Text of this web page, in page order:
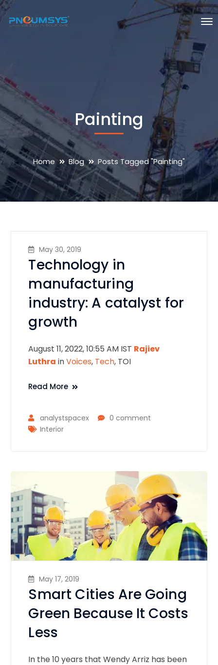
Painting
Home Blog Posts Tagged "Painting"
May 30, 2019
Technology in
manufacturing
industry: A catalyst for
growth
August 11, 2022, 10:55 AM IST Rajiev
Luthra inVoices, Tech, TOI
Read More
analystspacex
0 comment
Interior
May 17, 2019
Smart Cities Are Going
Green Because It Costs
Less
In the 10 years that Wendy Arriz has been